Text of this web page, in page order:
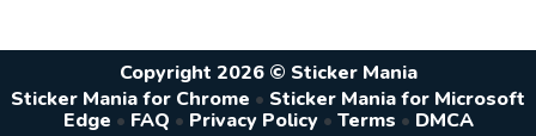
Copyright 2026 © Sticker Mania
Sticker Mania for Chrome • Sticker Mania for Microsoft
Edge • FAQ • Privacy Policy • Terms • DMCA